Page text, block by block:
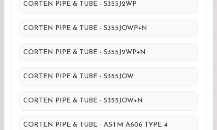
CORTEN PIPE & TUBE - S355J2WP
CORTEN PIPE & TUBE - S355JOWP+N
CORTEN PIPE & TUBE - S355J2WP+N
CORTEN PIPE & TUBE - S355JOW
CORTEN PIPE & TUBE - S355JOW+N
CORTEN PIPE & TUBE - ASTM A606 TYPE 4